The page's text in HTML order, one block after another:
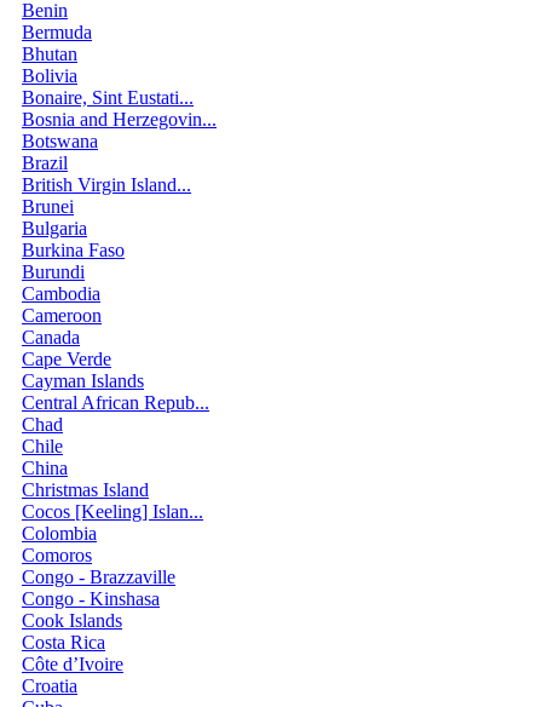
Benin
Bermuda
Bhutan
Bolivia
Bonaire, Sint Eustati...
Bosnia and Herzegovin...
Botswana
Brazil
British Virgin Island...
Brunei
Bulgaria
Burkina Faso
Burundi
Cambodia
Cameroon
Canada
Cape Verde
Cayman Islands
Central African Repub...
Chad
Chile
China
Christmas Island
Cocos [Keeling] Islan...
Colombia
Comoros
Congo - Brazzaville
Congo - Kinshasa
Cook Islands
Costa Rica
Côte d’Ivoire
Croatia